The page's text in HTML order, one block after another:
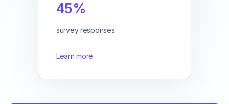
45%
survey responses
Learn more